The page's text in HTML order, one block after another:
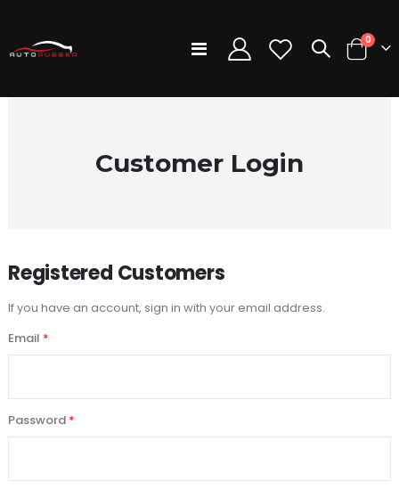
Toggle
Nav
Cart
0items
Customer Login
Registered Customers
If you have an account, sign in with your email address.
Email
Password